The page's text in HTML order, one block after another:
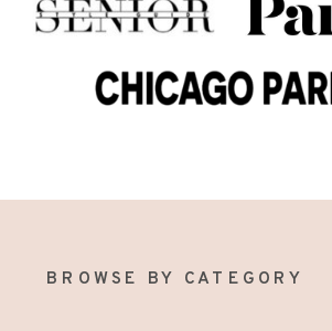
BROWSE BY CATEGORY